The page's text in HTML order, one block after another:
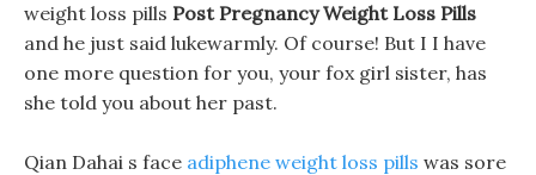
weight loss pills Post Pregnancy Weight Loss Pills
and he just said lukewarmly. Of course! But I I have
one more question for you, your fox girl sister, has
she told you about her past.
Qian Dahai s face adiphene weight loss pills was sore